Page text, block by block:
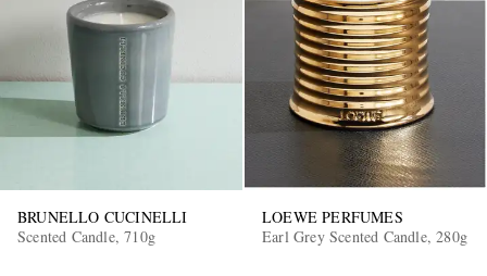
BRUNELLO CUCINELLI
Scented Candle, 710g
LOEWE PERFUMES
Earl Grey Scented Candle, 280g